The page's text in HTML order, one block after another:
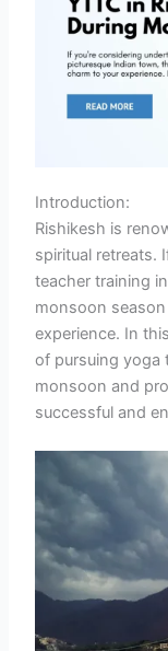
Introduction:
Rishikesh is
spiritual retreats.
teacher training
monsoon
experience. In
of pursuing yoga
monsoon and
successful and